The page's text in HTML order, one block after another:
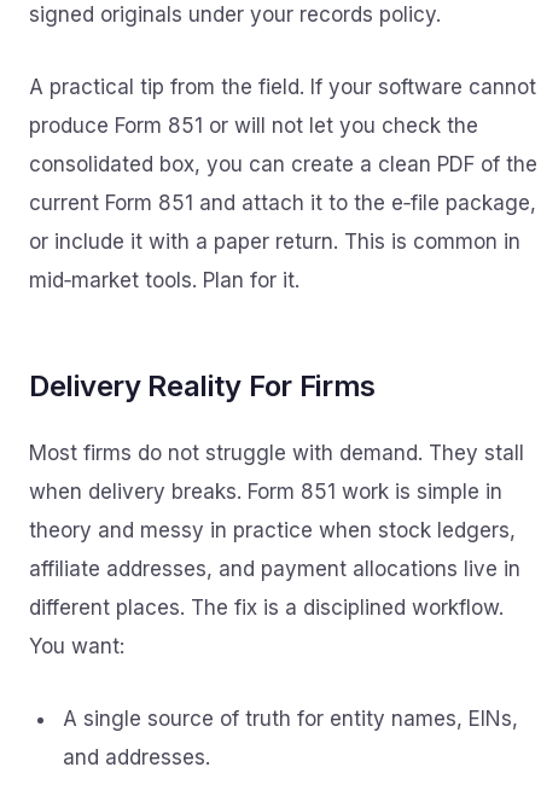
signed originals under your records policy.
A practical tip from the field. If your software cannot
produce Form 851 or will not let you check the
consolidated box, you can create a clean PDF of the
current Form 851 and attach it to the e‑file package,
or include it with a paper return. This is common in
mid‑market tools. Plan for it.
Delivery Reality For Firms
Most firms do not struggle with demand. They stall
when delivery breaks. Form 851 work is simple in
theory and messy in practice when stock ledgers,
affiliate addresses, and payment allocations live in
different places. The fix is a disciplined workflow.
You want:
A single source of truth for entity names, EINs,
and addresses.